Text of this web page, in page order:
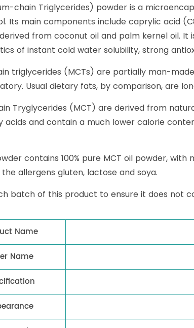
chain Triglycerides) powder is a
Its main components include caprylic acid
from coconut oil and palm kernel oil.
of instant cold water solubility, strong
triglycerides (MCTs) are partially man-
Usual dietary fats, by comparison, are
Tryglycerides (MCT) are derived from
and contain a much lower calorie
contains 100% pure MCT oil powder,
allergens gluten, lactose and soya.
batch of this product to ensure it does not
Name
Name